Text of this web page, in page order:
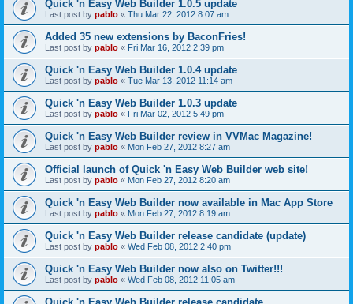
Quick 'n Easy Web Builder 1.0.5 update
Last post by pablo « Thu Mar 22, 2012 8:07 am
Added 35 new extensions by BaconFries!
Last post by pablo « Fri Mar 16, 2012 2:39 pm
Quick 'n Easy Web Builder 1.0.4 update
Last post by pablo « Tue Mar 13, 2012 11:14 am
Quick 'n Easy Web Builder 1.0.3 update
Last post by pablo « Fri Mar 02, 2012 5:49 pm
Quick 'n Easy Web Builder review in VVMac Magazine!
Last post by pablo « Mon Feb 27, 2012 8:27 am
Official launch of Quick 'n Easy Web Builder web site!
Last post by pablo « Mon Feb 27, 2012 8:20 am
Quick 'n Easy Web Builder now available in Mac App Store
Last post by pablo « Mon Feb 27, 2012 8:19 am
Quick 'n Easy Web Builder release candidate (update)
Last post by pablo « Wed Feb 08, 2012 2:40 pm
Quick 'n Easy Web Builder now also on Twitter!!!
Last post by pablo « Wed Feb 08, 2012 11:05 am